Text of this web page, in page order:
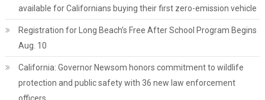
available for Californians buying their first zero-emission vehicle
Registration for Long Beach’s Free After School Program Begins
Aug. 10
California: Governor Newsom honors commitment to wildlife
protection and public safety with 36 new law enforcement